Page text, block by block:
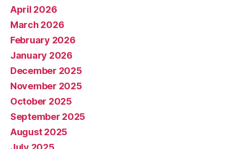
April 2026
March 2026
February 2026
January 2026
December 2025
November 2025
October 2025
September 2025
August 2025